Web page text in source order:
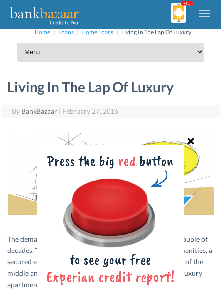
Home | Loans | Home Loans | Living In The Lap Of Luxury
Living In The Lap Of Luxury
By BankBazaar | February 27, 2016
The demand for luxury apartments has spiked in the last couple of
decades. The fondness for a lavish lifestyle, world-class amenities, a
secured environment as well as increased spending power of the
middle and upper middle classes has spurred demand for luxury
apartments.